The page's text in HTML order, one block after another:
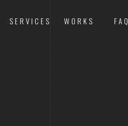
SERVICES WORKS FAQ